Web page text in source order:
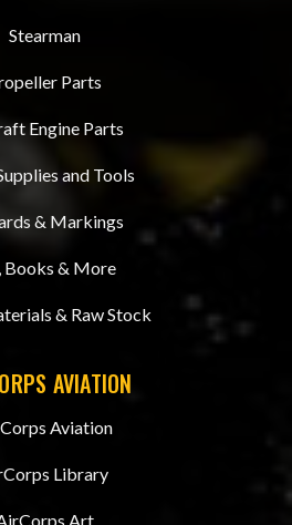
Stearman
Parts
Engine Parts
and Tools
& Markings
Books & More
& Raw Stock
AVIATION
Aviation
Library
Art